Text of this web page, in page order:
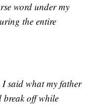
word under my
the entire
said what my father
break off while